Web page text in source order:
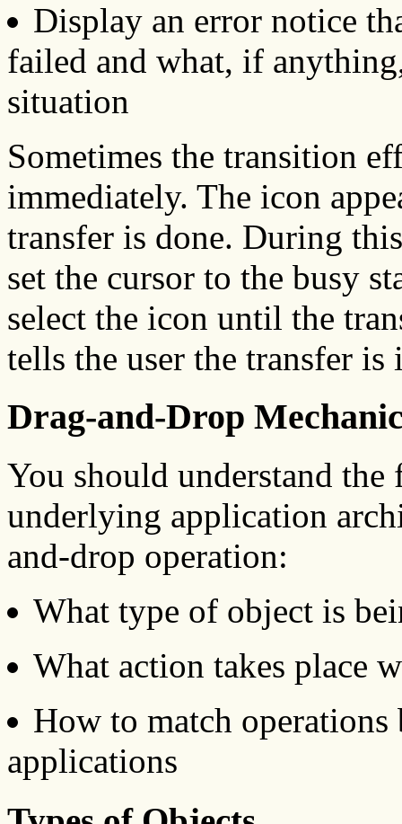
Display an error notice
failed and what, if
situation
Sometimes the transition
immediately. The icon
transfer is done. During
set the cursor to the busy
select the icon until the
tells the user the transfer is
Drag-and-Drop
You should understand
underlying application
and-drop operation:
What type of object is
What action takes place
How to match operations
applications